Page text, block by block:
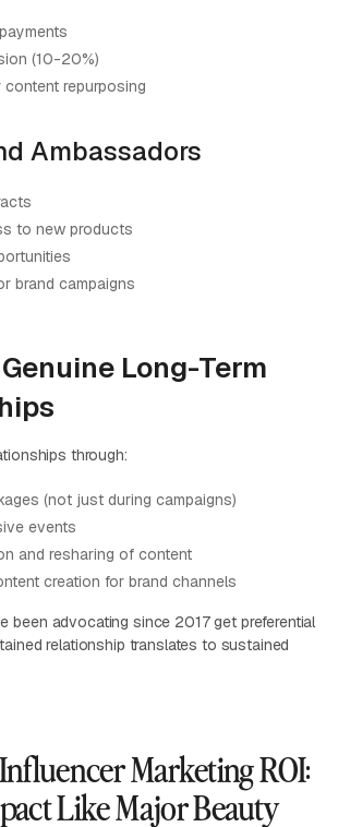
(10-20%)
repurposing
Ambassadors
to new products
brand campaigns
Long-Term
through:
(not just during campaigns)
events
and resharing of content
creation for brand channels
been advocating since 2017 get preferential
relationship translates to sustained
Marketing ROI:
Like Major Beauty